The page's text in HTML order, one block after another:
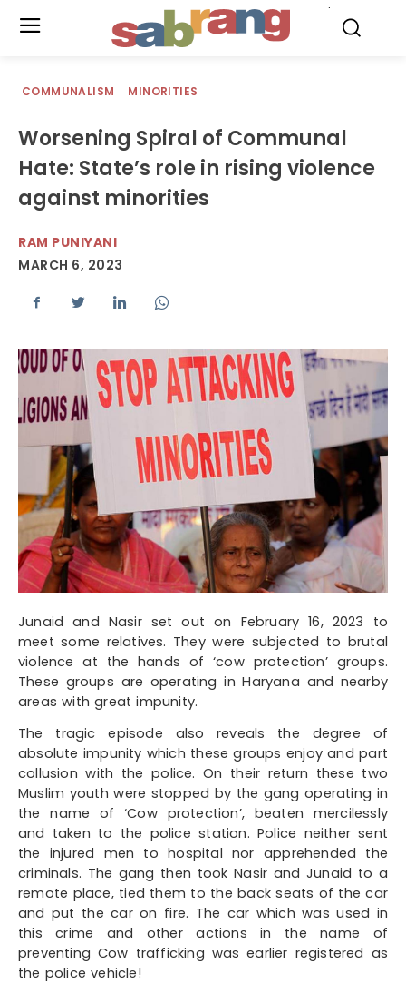
COMMUNALISM MINORITIES
Worsening Spiral of Communal
Hate: State’s role in rising violence
against minorities
RAM PUNIYANI
MARCH 6, 2023
Junaid and Nasir set out on February 16, 2023 to
meet some relatives. They were subjected to brutal
violence at the hands of ‘cow protection’ groups.
These groups are operating in Haryana and nearby
areas with great impunity.
The tragic episode also reveals the degree of
absolute impunity which these groups enjoy and part
collusion with the police. On their return these two
Muslim youth were stopped by the gang operating in
the name of ‘Cow protection’, beaten mercilessly
and taken to the police station. Police neither sent
the injured men to hospital nor apprehended the
criminals. The gang then took Nasir and Junaid to a
remote place, tied them to the back seats of the car
and put the car on fire. The car which was used in
this crime and other actions in the name of
preventing Cow trafficking was earlier registered as
the police vehicle!